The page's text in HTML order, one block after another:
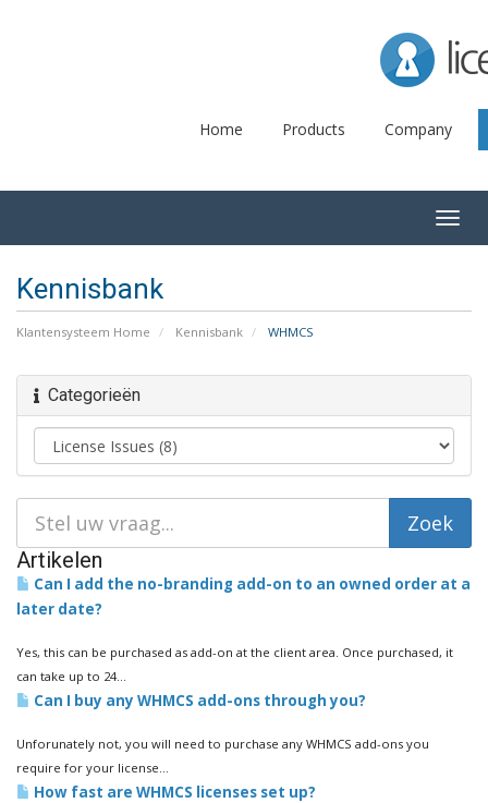
Home Products Company
Kennisbank
Klantensysteem Home Kennisbank WHMCS
Categorieën
Artikelen
Can I add the no-branding add-on to an owned order at a
later date?
Yes, this can be purchased as add-on at the client area. Once purchased, it
can take up to 24...
Can I buy any WHMCS add-ons through you?
Unforunately not, you will need to purchase any WHMCS add-ons you
require for your license...
How fast are WHMCS licenses set up?